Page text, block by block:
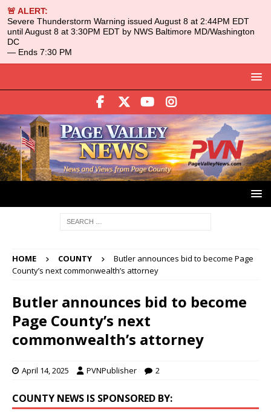
🚨 ALERT:
Severe Thunderstorm Warning issued August 8 at 2:44PM EDT
until August 8 at 3:30PM EDT by NWS Baltimore MD/Washington
DC
— Ends 7:30 PM
HOME COUNTY
Butler announces bid to become Page
County’s next commonwealth’s attorney
Butler announces bid to become
Page County’s next
commonwealth’s attorney
April 14, 2025 PVNPublisher 2
COUNTY NEWS IS SPONSORED BY: